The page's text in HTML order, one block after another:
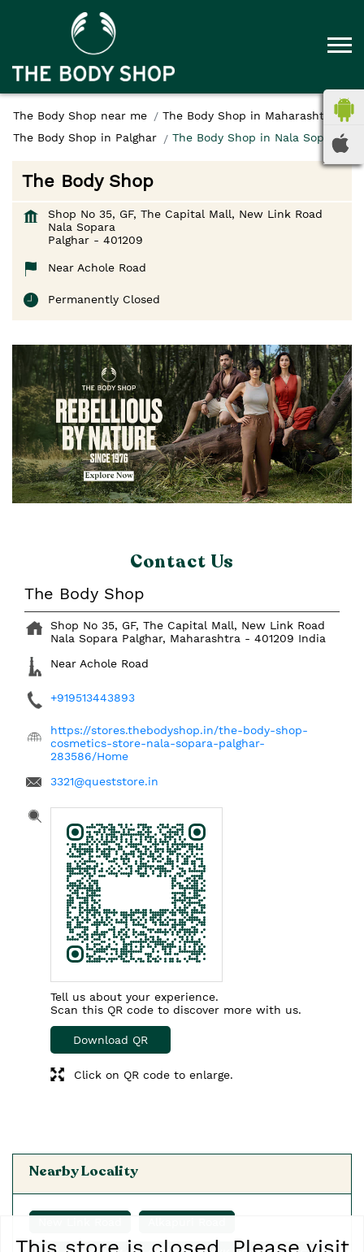
This store is closed. Please visit
The Body Shop near me
The Body Shop in Maharashtra
The Body Shop in Palghar
The Body Shop in Nala Sopara
The Body Shop
Shop No 35, GF, The Capital Mall, New Link Road
Nala Sopara
Palghar - 401209
Near Achole Road
Permanently Closed
Contact Us
The Body Shop
Shop No 35, GF, The Capital Mall, New Link Road
Nala Sopara Palghar, Maharashtra - 401209 India
Near Achole Road
+919513443893
https://stores.thebodyshop.in/the-body-shop-
cosmetics-store-nala-sopara-palghar-
283586/Home
3321@queststore.in
Tell us about your experience.
Scan this QR code to discover more with us.
Download QR
Click on QR code to enlarge.
Nearby Locality